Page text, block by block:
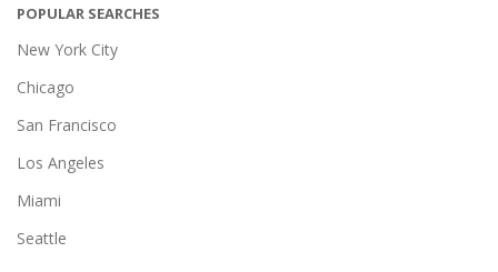
POPULAR SEARCHES
New York City
Chicago
San Francisco
Los Angeles
Miami
Seattle